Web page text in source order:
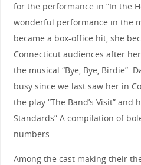
for the performance in “In the
wonderful performance in the
became a box-office hit, she
Connecticut audiences after
the musical “Bye, Bye, Birdie”.
busy since we last saw her in
the play “The Band’s Visit” and
Standards” A compilation of
numbers.
Among the cast making their